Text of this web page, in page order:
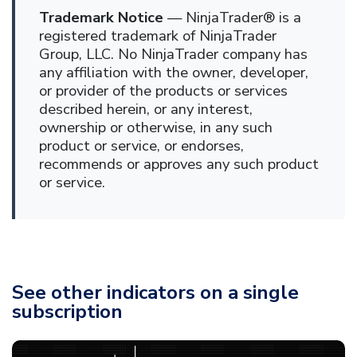
Trademark Notice — NinjaTrader® is a
registered trademark of NinjaTrader
Group, LLC. No NinjaTrader company has
any affiliation with the owner, developer,
or provider of the products or services
described herein, or any interest,
ownership or otherwise, in any such
product or service, or endorses,
recommends or approves any such product
or service.
See other indicators on a single
subscription